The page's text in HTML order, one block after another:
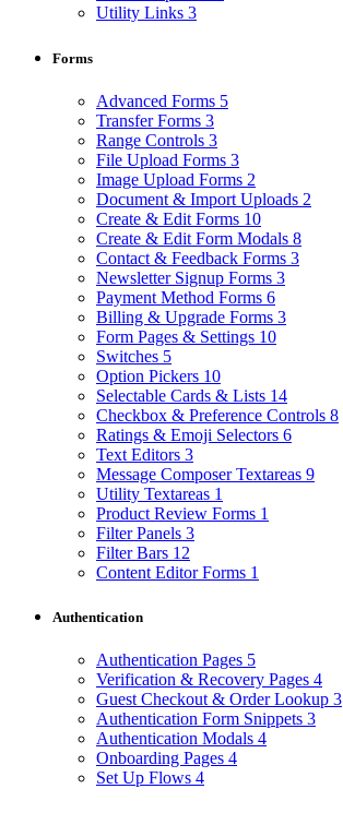
Utility Links 3
Forms
Advanced Forms 5
Transfer Forms 3
Range Controls 3
File Upload Forms 3
Image Upload Forms 2
Document & Import Uploads 2
Create & Edit Forms 10
Create & Edit Form Modals 8
Contact & Feedback Forms 3
Newsletter Signup Forms 3
Payment Method Forms 6
Billing & Upgrade Forms 3
Form Pages & Settings 10
Switches 5
Option Pickers 10
Selectable Cards & Lists 14
Checkbox & Preference Controls 8
Ratings & Emoji Selectors 6
Text Editors 3
Message Composer Textareas 9
Utility Textareas 1
Product Review Forms 1
Filter Panels 3
Filter Bars 12
Content Editor Forms 1
Authentication
Authentication Pages 5
Verification & Recovery Pages 4
Guest Checkout & Order Lookup 3
Authentication Form Snippets 3
Authentication Modals 4
Onboarding Pages 4
Set Up Flows 4